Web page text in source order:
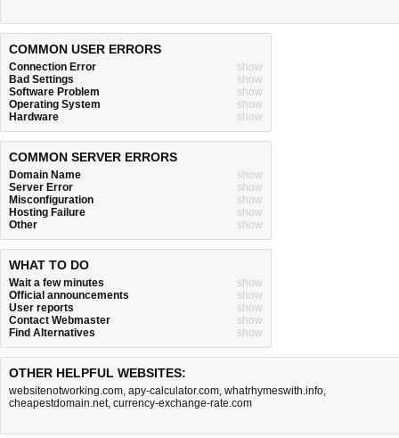
COMMON USER ERRORS
Connection Error
show
Bad Settings
show
Software Problem
show
Operating System
show
Hardware
show
COMMON SERVER ERRORS
Domain Name
show
Server Error
show
Misconfiguration
show
Hosting Failure
show
Other
show
WHAT TO DO
Wait a few minutes
show
Official announcements
show
User reports
show
Contact Webmaster
show
Find Alternatives
show
OTHER HELPFUL WEBSITES:
websitenotworking.com, apy-calculator.com, whatrhymeswith.info,
cheapestdomain.net, currency-exchange-rate.com